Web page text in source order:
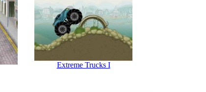
Extreme Trucks I